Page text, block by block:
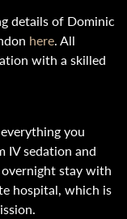
details of Dominic
here. All
with a skilled
you
IV sedation and
stay with
hospital, which is